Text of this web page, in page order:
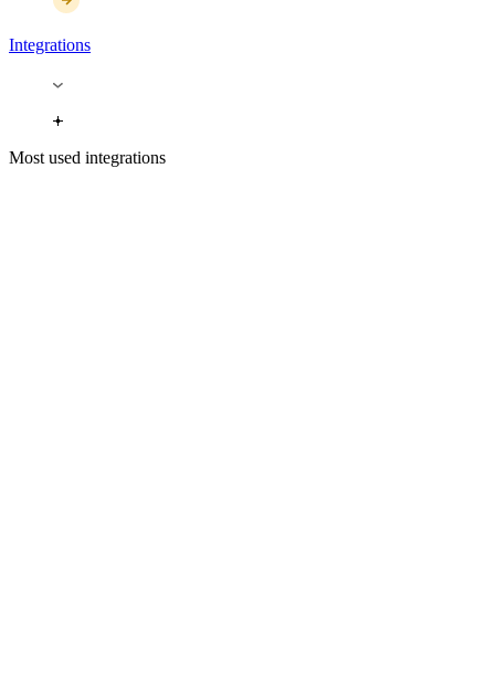
Integrations
Most used integrations